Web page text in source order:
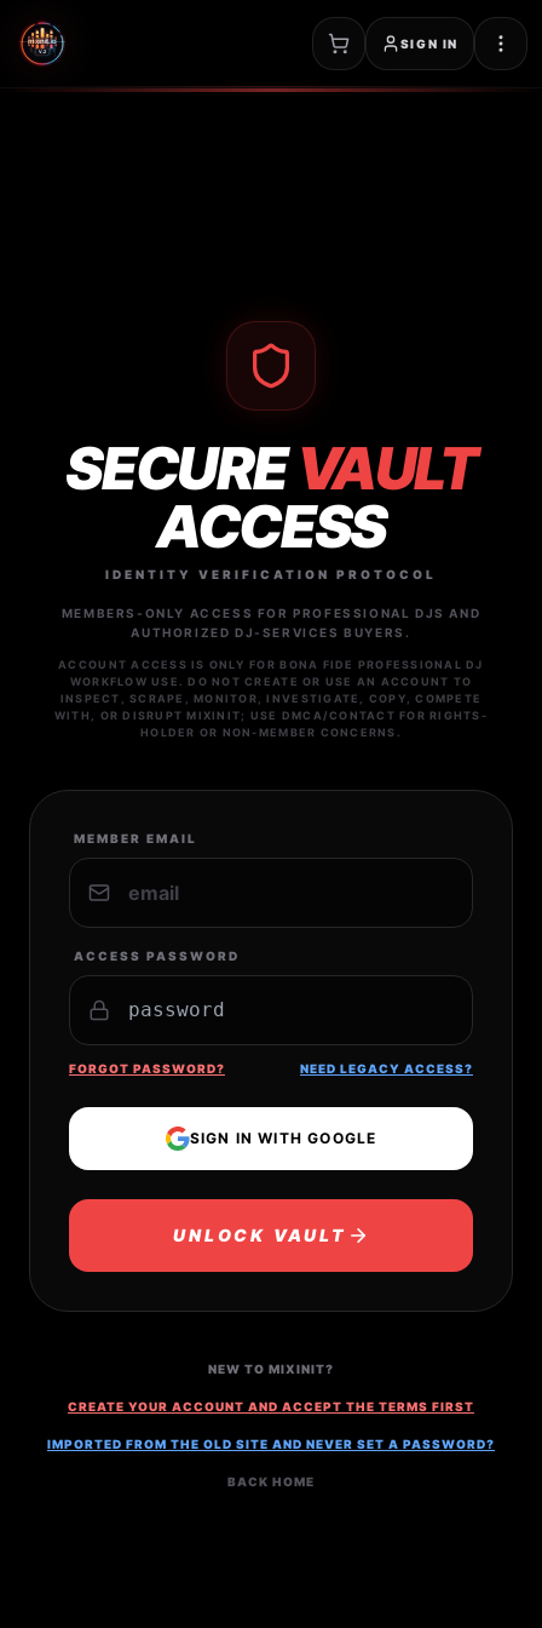
SIGN IN
SECUREVAULT
ACCESS
IDENTITY VERIFICATION PROTOCOL
MEMBERS-ONLY ACCESS FOR PROFESSIONAL DJS AND
AUTHORIZED DJ-SERVICES BUYERS.
ACCOUNT ACCESS IS ONLY FOR BONA FIDE PROFESSIONAL DJ
WORKFLOW USE. DO NOT CREATE OR USE AN ACCOUNT TO
INSPECT, SCRAPE, MONITOR, INVESTIGATE, COPY, COMPETE
WITH, OR DISRUPT MIXINIT; USE DMCA/CONTACT FOR RIGHTS-
HOLDER OR NON-MEMBER CONCERNS.
MEMBER EMAIL
ACCESS PASSWORD
FORGOT PASSWORD? NEED LEGACY ACCESS?
SIGN IN WITH GOOGLE
UNLOCK VAULT
NEW TO MIXINIT?
CREATE YOUR ACCOUNT AND ACCEPT THE TERMS FIRST
IMPORTED FROM THE OLD SITE AND NEVER SET A PASSWORD?
BACK HOME